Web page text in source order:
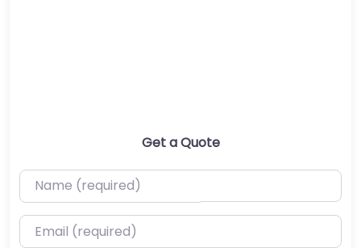
Get a Quote
Name (required)
Email (required)